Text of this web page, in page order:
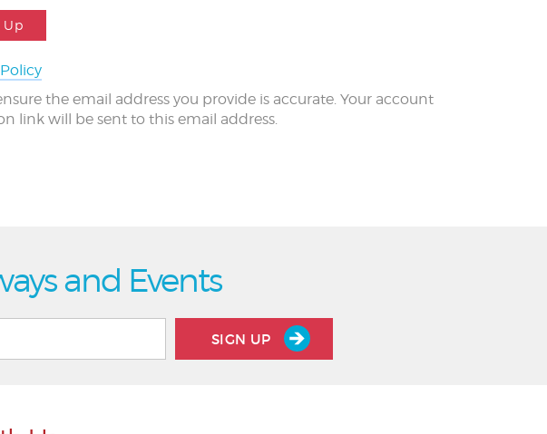
Up
the email address you provide is accurate. Your account
link will be sent to this email address.
and Events
SIGN UP